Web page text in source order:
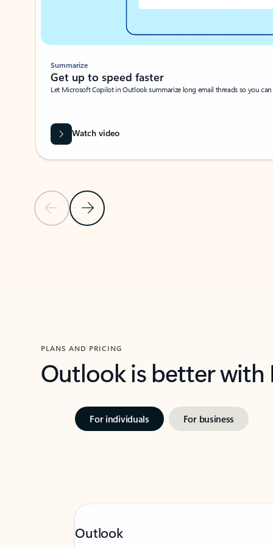
Previous SlideNext Slide
Summarize
Get up to speed faster ​
Let Microsoft Copilot in Outlook summarize long email threads so you
Watch video
PLANS AND PRICING
Outlook is better
For individuals For business
Outlook